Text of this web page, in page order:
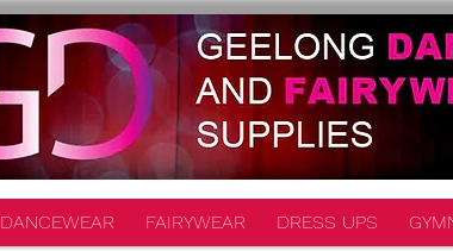
DANCEWEAR FAIRYWEAR DRESS UPS